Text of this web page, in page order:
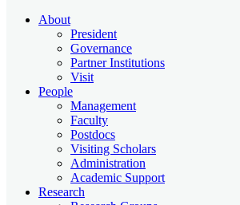
About
President
Governance
Partner Institutions
Visit
People
Management
Faculty
Postdocs
Visiting Scholars
Administration
Academic Support
Research